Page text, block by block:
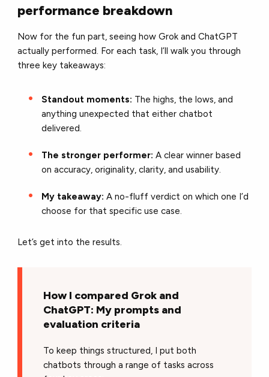
performance breakdown
Now for the fun part, seeing how Grok and ChatGPT
actually performed. For each task, I’ll walk you through
three key takeaways:
Standout moments: The highs, the lows, and
anything unexpected that either chatbot
delivered.
The stronger performer: A clear winner based
on accuracy, originality, clarity, and usability.
My takeaway:A no-fluff verdict on which one I’d
choose for that specific use case.
Let’s get into the results.
How I compared Grok and
ChatGPT: My prompts and
evaluation criteria
To keep things structured, I put both
chatbots through a range of tasks across